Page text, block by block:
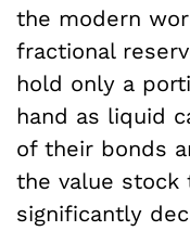
the modern
fractional
hold only a
hand as liquid
of their bonds
the value stock
significantly